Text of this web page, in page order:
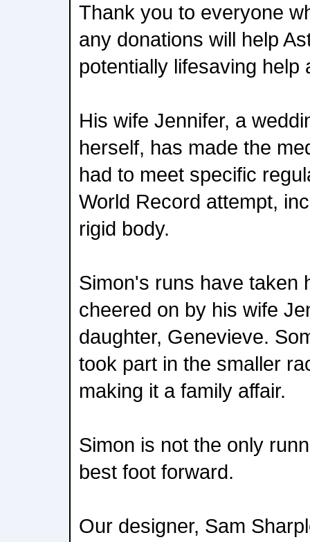
Thank you to everyone
any donations will help
potentially lifesaving help
His wife Jennifer, a
herself, has made the
had to meet specific
World Record attempt,
rigid body.
Simon's runs have taken
cheered on by his wife
daughter, Genevieve.
took part in the smaller
making it a family affair.
Simon is not the only
best foot forward.
Our designer, Sam